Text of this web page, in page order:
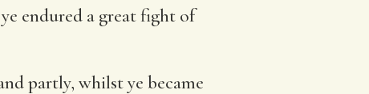
endured a great fight of
partly, whilst ye became